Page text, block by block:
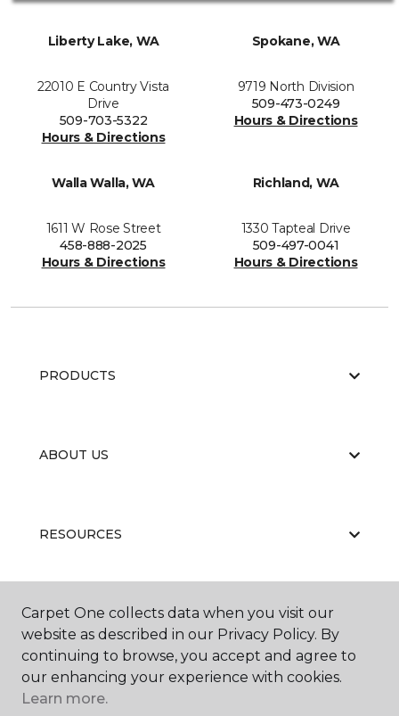
Liberty Lake, WA
22010 E Country Vista
Drive
509-703-5322
Hours & Directions
Spokane, WA
9719 North Division
509-473-0249
Hours & Directions
Walla Walla, WA
1611 W Rose Street
458-888-2025
Hours & Directions
Richland, WA
1330 Tapteal Drive
509-497-0041
Hours & Directions
PRODUCTS
ABOUT US
RESOURCES
Carpet One collects data when you visit our
website as described in our Privacy Policy. By
continuing to browse, you accept and agree to
our enhancing your experience with cookies.
Learn more.